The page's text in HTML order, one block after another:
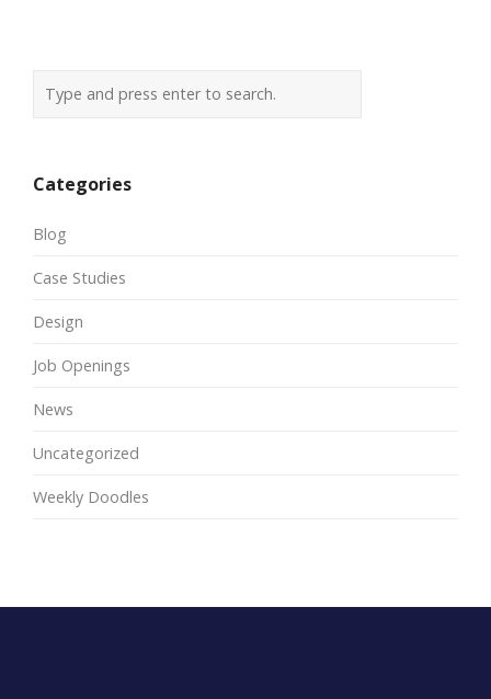
Categories
Blog
Case Studies
Design
Job Openings
News
Uncategorized
Weekly Doodles